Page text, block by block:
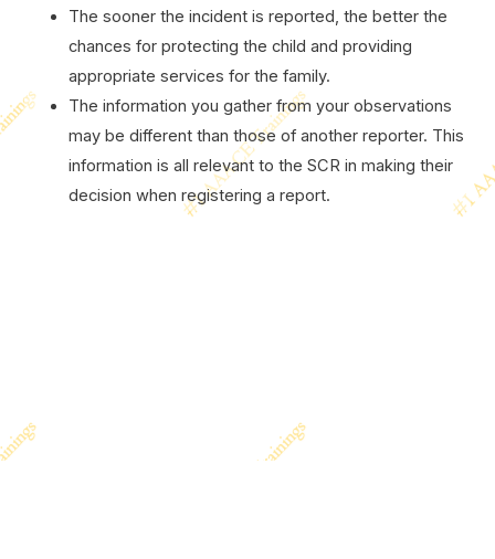
The sooner the incident is reported, the better the
chances for protecting the child and providing
appropriate services for the family.
The information you gather from your observations
may be different than those of another reporter. This
information is all relevant to the SCR in making their
decision when registering a report.